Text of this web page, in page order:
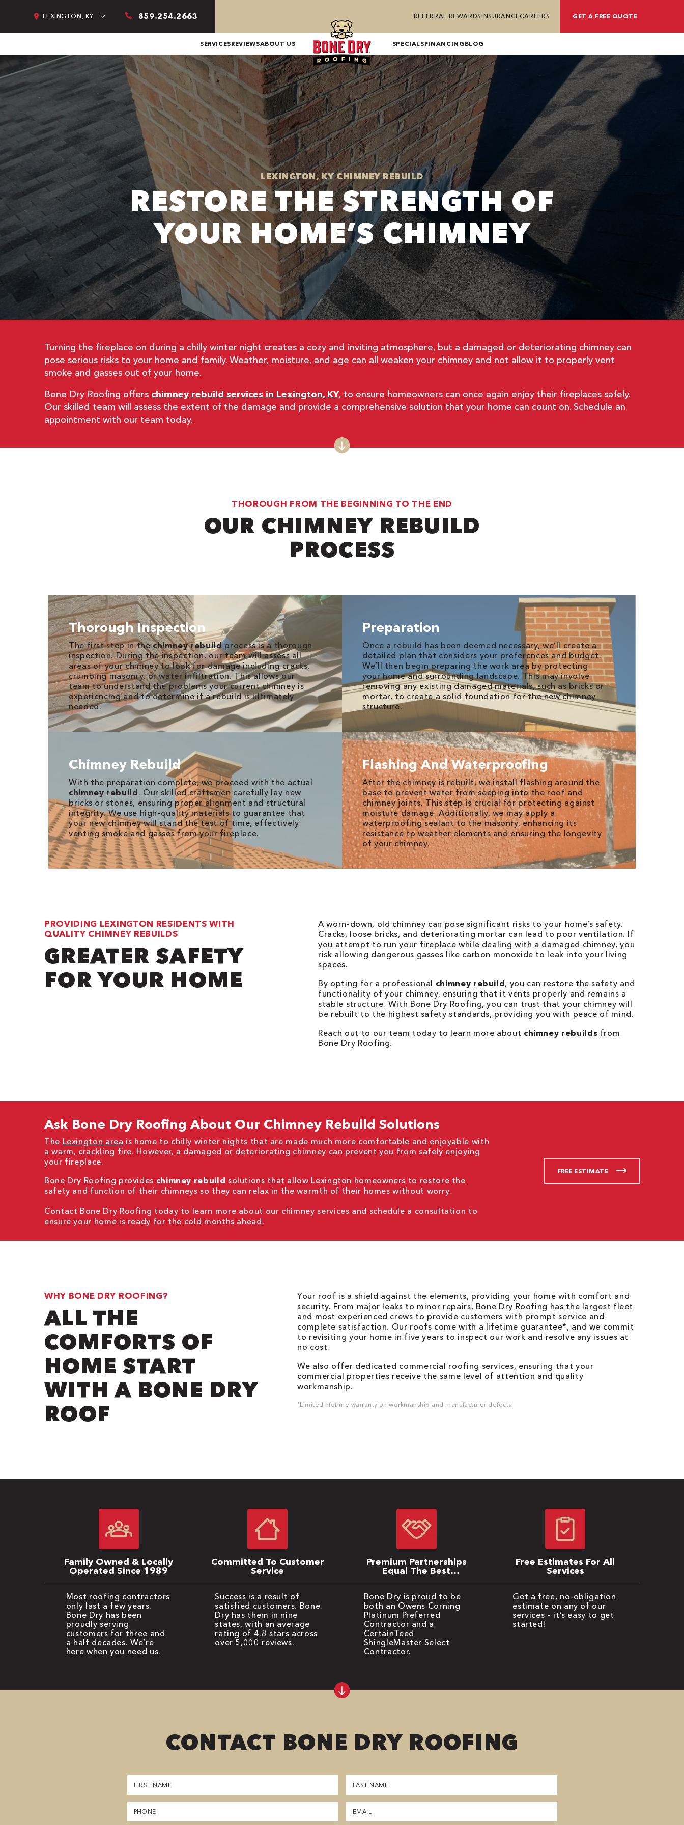
LEXINGTON, KY 859.254.2663 REFERRAL REWARDSINSURANCECAREERS GET A FREE QUOTE
SERVICESREVIEWSABOUT US SPECIALSFINANCING BLOG
LEXINGTON, KY CHIMNEY REBUILD
RESTORE THE STRENGTH OF
YOUR HOME’S CHIMNEY
Turning the fireplace on during a chilly winter night creates a cozy and inviting atmosphere, but a damaged or deteriorating chimney can
pose serious risks to your home and family. Weather, moisture, and age can all weaken your chimney and not allow it to properly vent
smoke and gasses out of your home.
Bone Dry Roofing offers chimney rebuild services in Lexington, KY, to ensure homeowners can once again enjoy their fireplaces safely.
Our skilled team will assess the extent of the damage and provide a comprehensive solution that your home can count on. Schedule an
appointment with our team today.
THOROUGH FROM THE BEGINNING TO THE END
OUR CHIMNEY REBUILD
PROCESS
Thorough Inspection
The first step in thechimney rebuildprocess is a thorough
inspection. During the inspection, our team will assess all
areas of your chimney to look for damage including cracks,
crumbing masonry, or water infiltration. This allows our
team to understand the problems your current chimney is
experiencing and to determine if a rebuild is ultimately
needed.
Preparation
Once a rebuild has been deemed necessary, we’ll create a
detailed plan that considers your preferences and budget.
We’ll then begin preparing the work area by protecting
your home and surrounding landscape. This may involve
removing any existing damaged materials, such as bricks or
mortar, to create a solid foundation for the new chimney
structure.
Chimney Rebuild
With the preparation complete, we proceed with the actual
chimney rebuild. Our skilled craftsmen carefully lay new
bricks or stones, ensuring proper alignment and structural
integrity. We use high-quality materials to guarantee that
your new chimney will stand the test of time, effectively
venting smoke and gasses from your fireplace.
Flashing And Waterproofing
After the chimney is rebuilt, we install flashing around the
base to prevent water from seeping into the roof and
chimney joints. This step is crucial for protecting against
moisture damage. Additionally, we may apply a
waterproofing sealant to the masonry, enhancing its
resistance to weather elements and ensuring the longevity
of your chimney.
PROVIDING LEXINGTON RESIDENTS WITH
QUALITY CHIMNEY REBUILDS
GREATER SAFETY
FOR YOUR HOME
A worn-down, old chimney can pose significant risks to your home’s safety.
Cracks, loose bricks, and deteriorating mortar can lead to poor ventilation. If
you attempt to run your fireplace while dealing with a damaged chimney, you
risk allowing dangerous gasses like carbon monoxide to leak into your living
spaces.
By opting for a professional chimney rebuild, you can restore the safety and
functionality of your chimney, ensuring that it vents properly and remains a
stable structure. With Bone Dry Roofing, you can trust that your chimney will
be rebuilt to the highest safety standards, providing you with peace of mind.
Reach out to our team today to learn more about chimney rebuilds from
Bone Dry Roofing.
Ask Bone Dry Roofing About Our Chimney Rebuild Solutions
The Lexington area is home to chilly winter nights that are made much more comfortable and enjoyable with
a warm, crackling fire. However, a damaged or deteriorating chimney can prevent you from safely enjoying
your fireplace.
Bone Dry Roofing provides chimney rebuild solutions that allow Lexington homeowners to restore the
safety and function of their chimneys so they can relax in the warmth of their homes without worry.
Contact Bone Dry Roofing today to learn more about our chimney services and schedule a consultation to
ensure your home is ready for the cold months ahead.
FREE ESTIMATE
WHY BONE DRY ROOFING?
ALL THE
COMFORTS OF
HOME START
WITH A BONE DRY
ROOF
Your roof is a shield against the elements, providing your home with comfort and
security. From major leaks to minor repairs, Bone Dry Roofing has the largest fleet
and most experienced crews to provide customers with prompt service and
complete satisfaction. Our roofs come with a lifetime guarantee*, and we commit
to revisiting your home in five years to inspect our work and resolve any issues at
no cost.
We also offer dedicated commercial roofing services, ensuring that your
commercial properties receive the same level of attention and quality
workmanship.
*Limited lifetime warranty on workmanship and manufacturer defects.
Family Owned & Locally
Operated Since 1989
Most roofing contractors
only last a few years.
Bone Dry has been
proudly serving
customers for three and
a half decades. We’re
here when you need us.
Committed To Customer
Service
Success is a result of
satisfied customers. Bone
Dry has them in nine
states, with an average
rating of 4.8 stars across
over 5,000 reviews.
Premium Partnerships
Equal The Best
Warranties
Bone Dry is proud to be
both an Owens Corning
Platinum Preferred
Contractor and a
CertainTeed
ShingleMaster Select
Contractor.
Free Estimates For All
Services
Get a free, no-obligation
estimate on any of our
services – it’s easy to get
started!
CONTACT BONE DRY ROOFING
First
Name
(Required)
Last
Name
(Required)
Phone
(Required)
Email
(Required)